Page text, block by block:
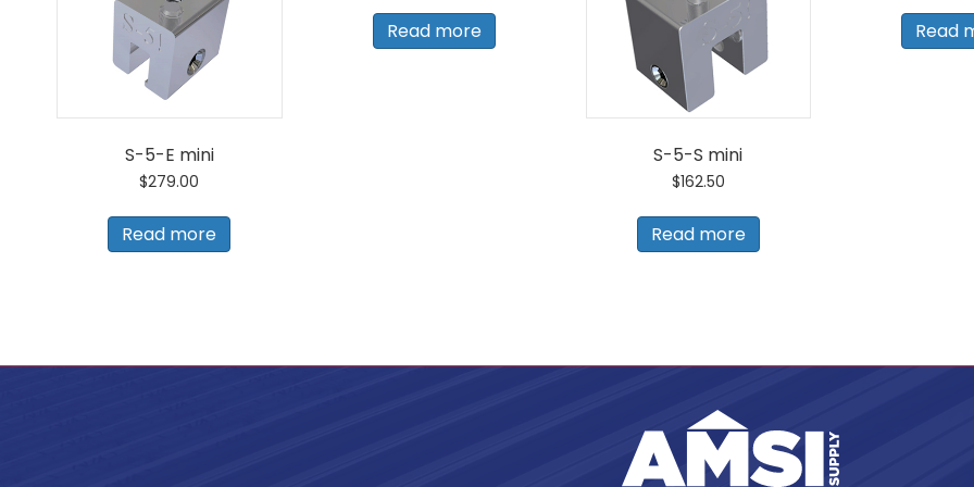
S-5-E mini
$279.00
Read more
Read more
S-5-S mini
$162.50
Read more
Read